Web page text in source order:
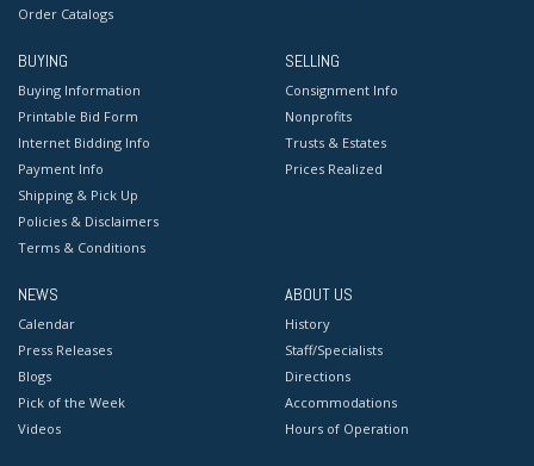
Order Catalogs
BUYING
Buying Information
Printable Bid Form
Internet Bidding Info
Payment Info
Shipping & Pick Up
Policies & Disclaimers
Terms & Conditions
SELLING
Consignment Info
Nonprofits
Trusts & Estates
Prices Realized
NEWS
Calendar
Press Releases
Blogs
Pick of the Week
Videos
ABOUT US
History
Staff/Specialists
Directions
Accommodations
Hours of Operation